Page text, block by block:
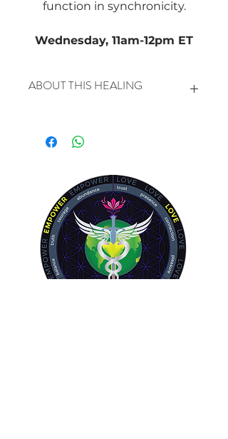
function in synchronicity.
Wednesday, 11am-12pm ET
ABOUT THIS HEALING
Bladder, Gastrointestinal, Skin and
Lungs
Allow your body's natural detox
system to function fully.
The Body has a highly complex
system to keep it clean and healthy.
If you or a loved one experience:
Toxicity